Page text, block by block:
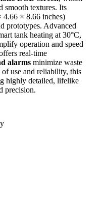
smooth textures. Its
4.66 × 8.66 inches)
prototypes. Advanced
tank heating at 30°C,
operation and speed
real-time
alarms minimize waste
of use and reliability, this
highly detailed, lifelike
precision.